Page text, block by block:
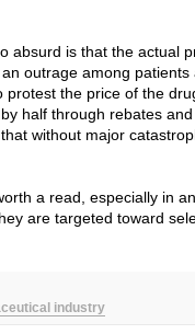
absurd is that the actual
outrage among
the price of the
half through rebates
without major
a read, especially in
are targeted toward
industry